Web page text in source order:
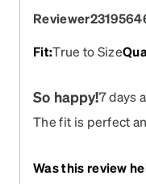
Fit:True to Size
So happy!7 days
The fit is perfect
I play golf and they
Was this review